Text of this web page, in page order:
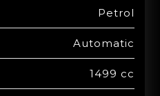
Petrol
Automatic
1499 cc